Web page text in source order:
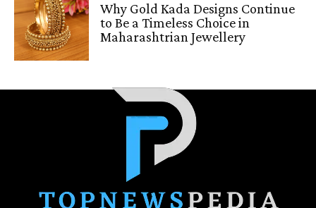
Why Gold Kada Designs Continue
to Be a Timeless Choice in
Maharashtrian Jewellery